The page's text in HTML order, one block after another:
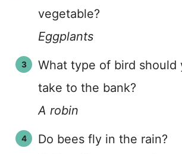
vegetable?
Eggplants
What type of bird should
take to the bank?
A robin
Do bees fly in the rain?